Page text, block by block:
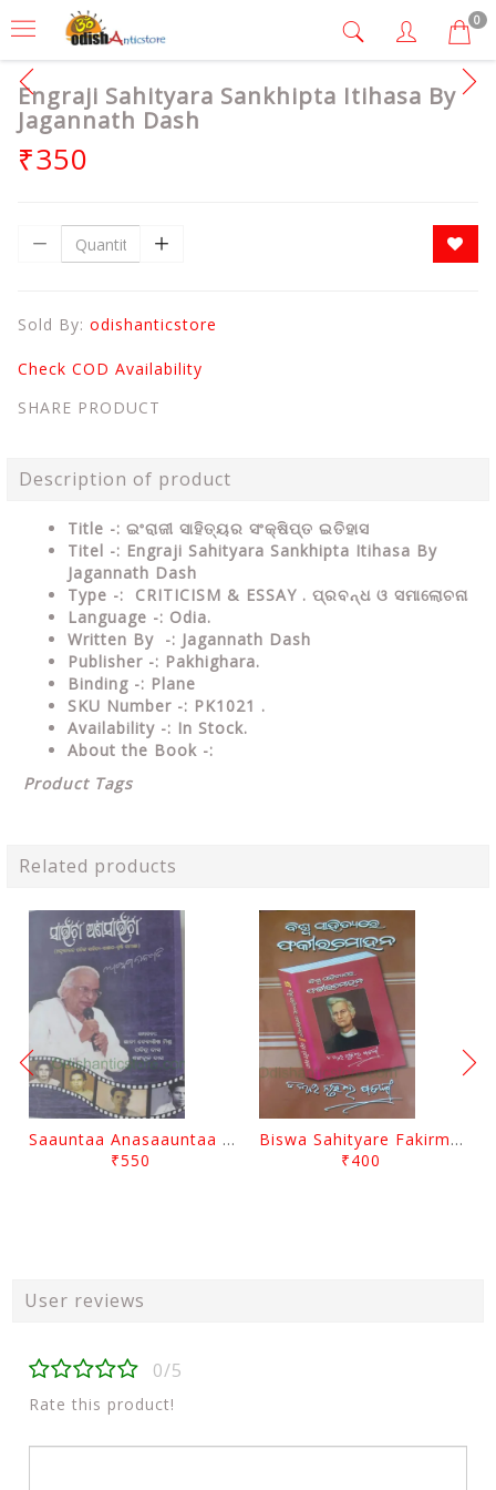
0
Engraji Sahityara Sankhipta Itihasa By
Jagannath Dash
₹350
Sold By: odishanticstore
Check COD Availability
SHARE PRODUCT
Description of product
Title -: ଇଂରାଜୀ ସାହିତ୍ୟର ସଂକ୍ଷିପ୍ତ ଇତିହାସ
Titel -: Engraji Sahityara Sankhipta Itihasa By
Jagannath Dash
Type -: CRITICISM & ESSAY . ପ୍ରବନ୍ଧ ଓ ସମାଲୋଚନା
Language -: Odia.
Written By -: Jagannath Dash
Publisher -: Pakhighara.
Binding -: Plane
SKU Number -: PK1021 .
Availability -: In Stock.
About the Book -:
Product Tags
Related products
Saauntaa Anasaauntaa By Pabitra Das
₹550
Biswa Sahityare Fakirmohan By Nrusingha Sarangi
₹400
User reviews
0/5
Rate this product!